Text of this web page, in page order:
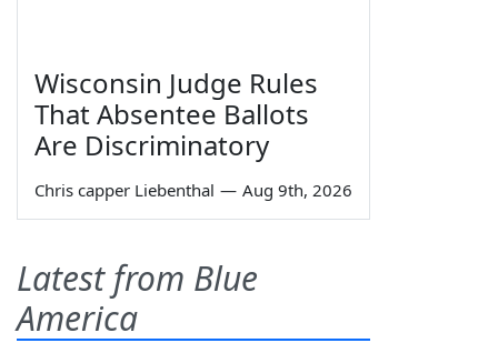
Wisconsin Judge Rules
That Absentee Ballots
Are Discriminatory
Chris capper Liebenthal — Aug 9th, 2026
Latest from Blue
America